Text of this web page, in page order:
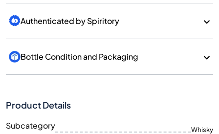
Authenticated by Spiritory
Bottle Condition and Packaging
Product Details
Subcategory Whisky